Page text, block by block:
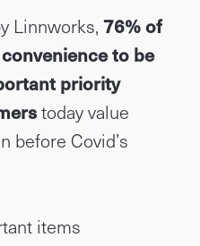
Linnworks, 76% of
to be
priority
today value
before Covid’s
items